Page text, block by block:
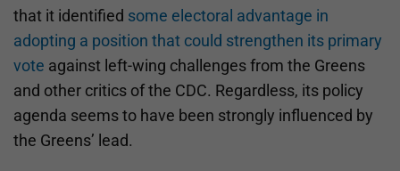
that it identified some electoral advantage in
adopting a position that could strengthen its primary
vote against left-wing challenges from the Greens
and other critics of the CDC. Regardless, its policy
agenda seems to have been strongly influenced by
the Greens’ lead.